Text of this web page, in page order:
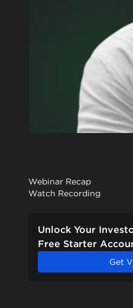
Webinar Recap
Watch Recording
Unlock Your
Free Starter
Get